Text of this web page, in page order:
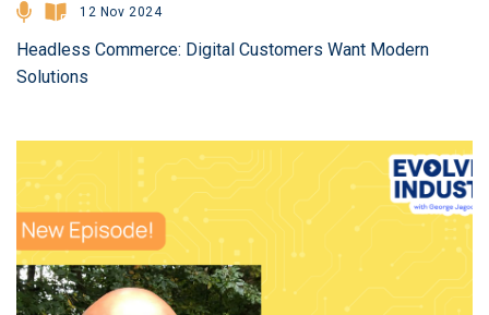
12 Nov 2024
Headless Commerce: Digital Customers Want Modern
Solutions